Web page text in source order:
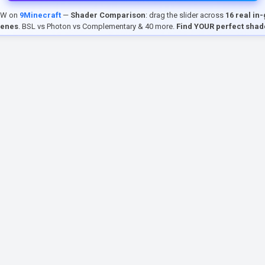
on 9Minecraft— Shader Comparison: drag the slider across 16 real in-
. BSL vs Photon vs Complementary & 40 more. Find YOUR perfect